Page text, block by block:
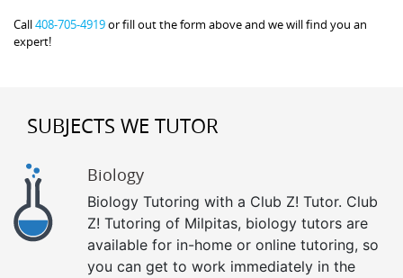
Call408-705-4919or fill out the form above and we will find you an
expert!
SUBJECTS WE TUTOR
Biology
Biology Tutoring with a Club Z! Tutor. Club
Z! Tutoring of Milpitas, biology tutors are
available for in-home or online tutoring, so
you can get to work immediately in the